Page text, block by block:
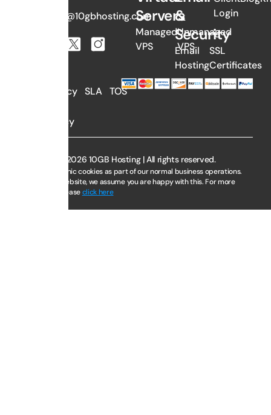
sales@10gbhosting.comServers
Managed
VPS
Unmanaged
VPS
&
Security
Email
Hosting
SSL
Certificates
Login
Privacy
Policy
SLA TOS
Copyright © 2026 10GB Hosting | All rights reserved.
We use electronic cookies as part of our normal business operations.
By using this website, we assume you are happy with this. For more
information, pleaseclick here